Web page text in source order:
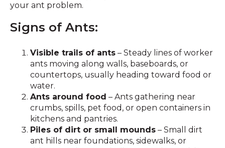
your ant problem.
Signs of Ants:
Visible trails of ants – Steady lines of worker
ants moving along walls, baseboards, or
countertops, usually heading toward food or
water.
Ants around food – Ants gathering near
crumbs, spills, pet food, or open containers in
kitchens and pantries.
Piles of dirt or small mounds – Small dirt
ant hills near foundations, sidewalks, or